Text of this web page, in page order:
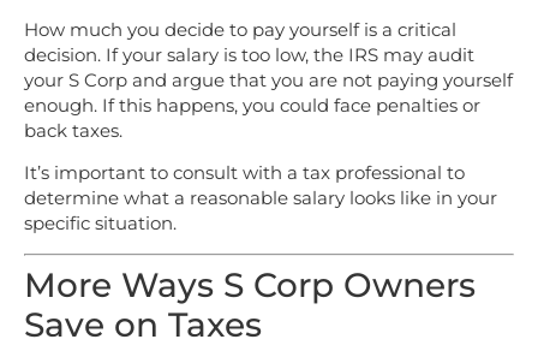
How much you decide to pay yourself is a critical
decision. If your salary is too low, the IRS may audit
your S Corp and argue that you are not paying yourself
enough. If this happens, you could face penalties or
back taxes.
It’s important to consult with a tax professional to
determine what a reasonable salary looks like in your
specific situation.
More Ways S Corp Owners
Save on Taxes